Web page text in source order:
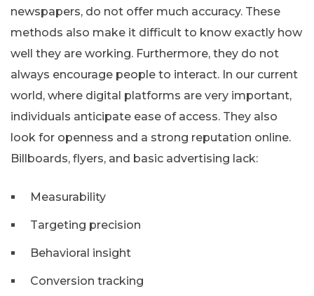
newspapers, do not offer much accuracy. These
methods also make it difficult to know exactly how
well they are working. Furthermore, they do not
always encourage people to interact. In our current
world, where digital platforms are very important,
individuals anticipate ease of access. They also
look for openness and a strong reputation online.
Billboards, flyers, and basic advertising lack:
Measurability
Targeting precision
Behavioral insight
Conversion tracking